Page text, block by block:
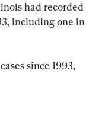
had recorded
including one in
since 1993,